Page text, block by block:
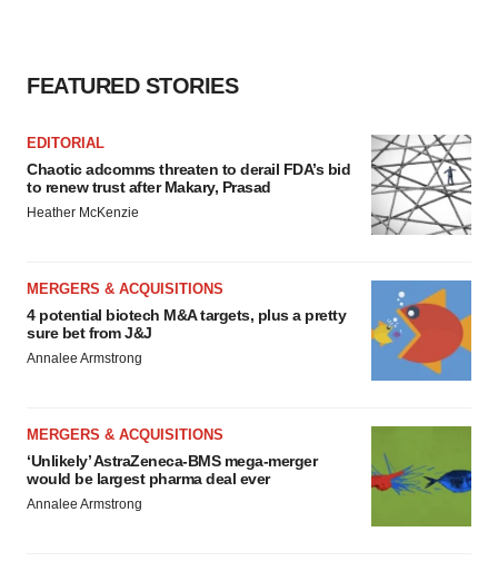
FEATURED STORIES
EDITORIAL
Chaotic adcomms threaten to derail FDA’s bid
to renew trust after Makary, Prasad
Heather McKenzie
MERGERS & ACQUISITIONS
4 potential biotech M&A targets, plus a pretty
sure bet from J&J
Annalee Armstrong
MERGERS & ACQUISITIONS
‘Unlikely’ AstraZeneca-BMS mega-merger
would be largest pharma deal ever
Annalee Armstrong